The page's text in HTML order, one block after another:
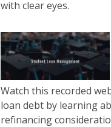
with clear eyes.
Watch this recorded
loan debt by learning
refinancing